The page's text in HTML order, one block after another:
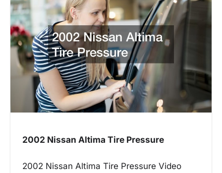
2002 Nissan Altima Tire Pressure
2002 Nissan Altima Tire Pressure Video